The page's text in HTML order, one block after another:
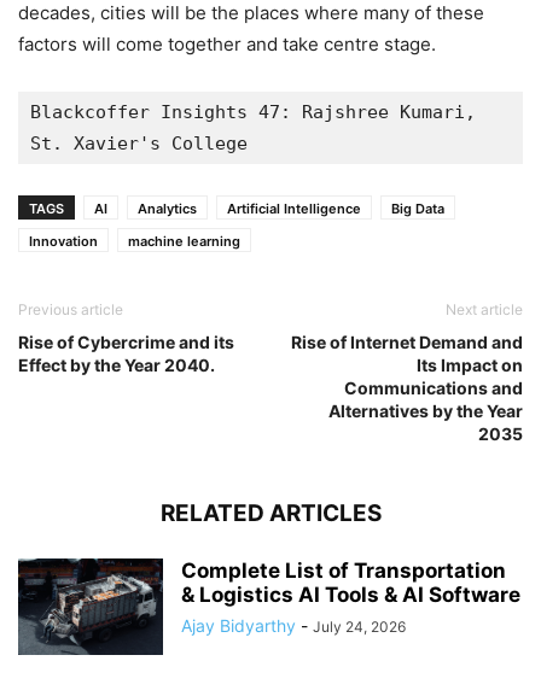
decades, cities will be the places where many of these
factors will come together and take centre stage.
Blackcoffer Insights 47: Rajshree Kumari,
St. Xavier's College
TAGS AI Analytics Artificial Intelligence
Big Data
Innovation
machine learning
Previous article
Rise of Cybercrime and its
Effect by the Year 2040.
Next article
Rise of Internet Demand and
Its Impact on
Communications and
Alternatives by the Year
2035
RELATED ARTICLES
Complete List of Transportation
& Logistics AI Tools & AI Software
Ajay Bidyarthy - July 24, 2026